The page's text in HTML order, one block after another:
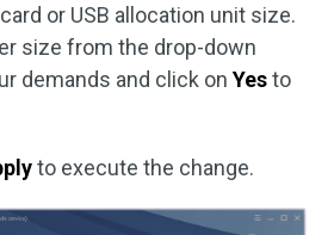
or USB allocation unit size.
size from the drop-down
demands and click on Yesto
to execute the change.